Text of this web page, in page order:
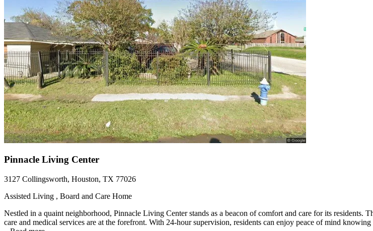
Pinnacle Living Center
3127 Collingsworth, Houston, TX 77026
Assisted Living , Board and Care Home
Nestled in a quaint neighborhood, Pinnacle Living Center stands as a beacon of comfort and care for its
care and medical services are at the forefront. With 24-hour supervision, residents can enjoy peace of mind